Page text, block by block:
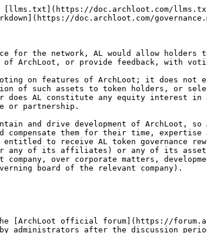
[llms.txt](https://doc.archloot.com/
doc.archloot.com/
for the network, AL would allow
of ArchLoot, or provide feedback, with
on features of ArchLoot; it does not
of such assets to token holders, or
AL constitute any equity interest
or partnership.
and drive development of ArchLoot,
compensate them for their time,
to receive AL token governance
(or any of its affiliates) or any of its
over corporate matters,
board of the relevant company).
the [ArchLoot official forum](https://
administrators after the discussion